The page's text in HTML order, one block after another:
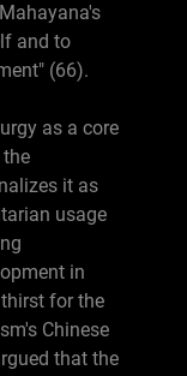
and to
(66).
as a core
it as
usage
in
for the
Chinese
that the